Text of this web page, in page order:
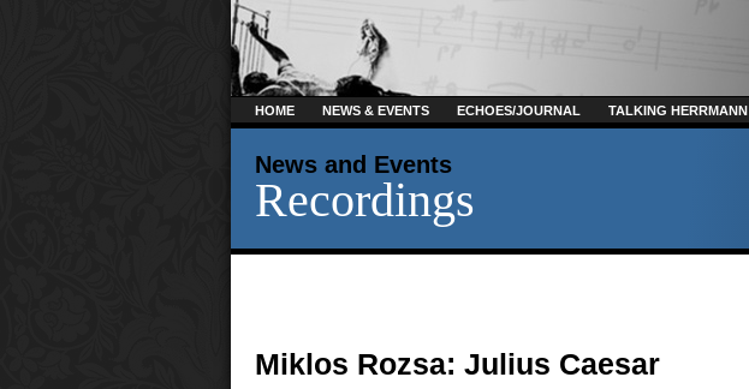
HOME NEWS & EVENTS ECHOES/JOURNAL TALKING HERRMANN
News and Events
Recordings
Miklos Rozsa: Julius Caesar